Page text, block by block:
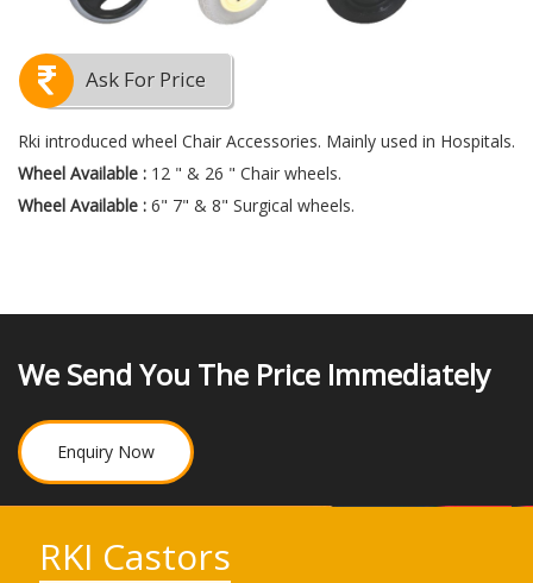
Ask For Price
Rki introduced wheel Chair Accessories. Mainly used in Hospitals.
Wheel Available : 12 " & 26 " Chair wheels.
Wheel Available : 6" 7" & 8" Surgical wheels.
We Send You The Price Immediately
Enquiry Now
RKI Castors